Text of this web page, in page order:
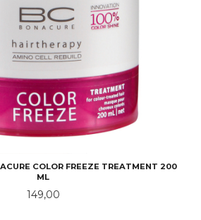
COLOR FREEZE TREATMENT 200
ML
Pris
149,00